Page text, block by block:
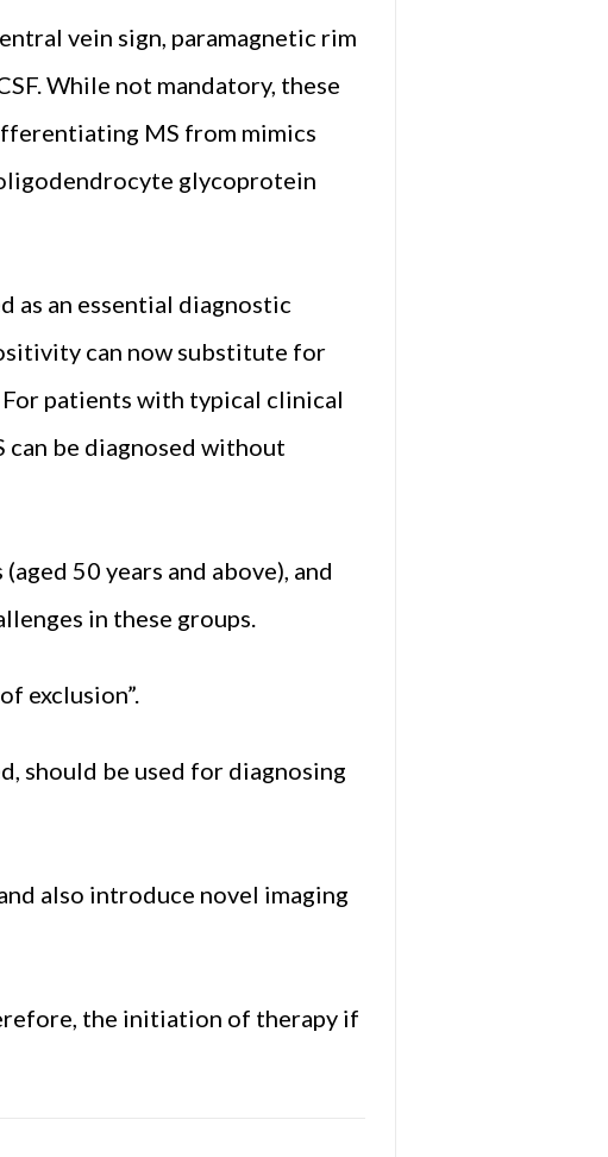
vein sign, paramagnetic rim
While not mandatory, these
MS from mimics
glycoprotein
as an essential diagnostic
can now substitute for
patients with typical clinical
can be diagnosed without
50 years and above), and
in these groups.
exclusion”.
should be used for diagnosing
also introduce novel imaging
the initiation of therapy if